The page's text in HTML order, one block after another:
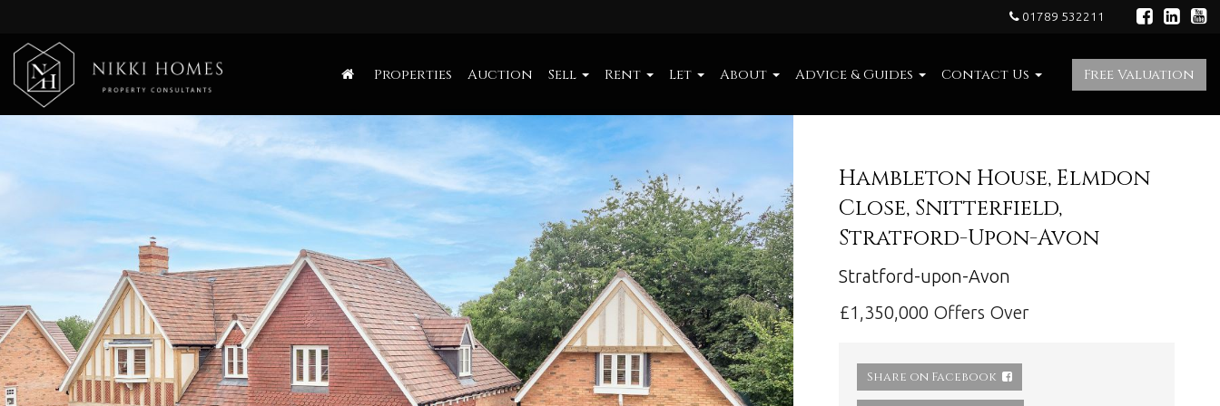
01789 532211
Nikki
Homes
-
Estate,
Letting
Free Valuation
Properties Auction Sell Rent Let About Advice & Guides Contact Us
Hambleton House, Elmdon
Close, Snitterfield,
Stratford-Upon-Avon
Stratford-upon-Avon
£1,350,000 Offers Over
Share on Facebook